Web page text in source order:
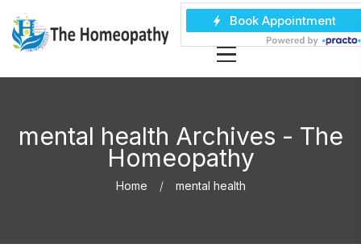
mental health Archives - The
Homeopathy
Home mental health